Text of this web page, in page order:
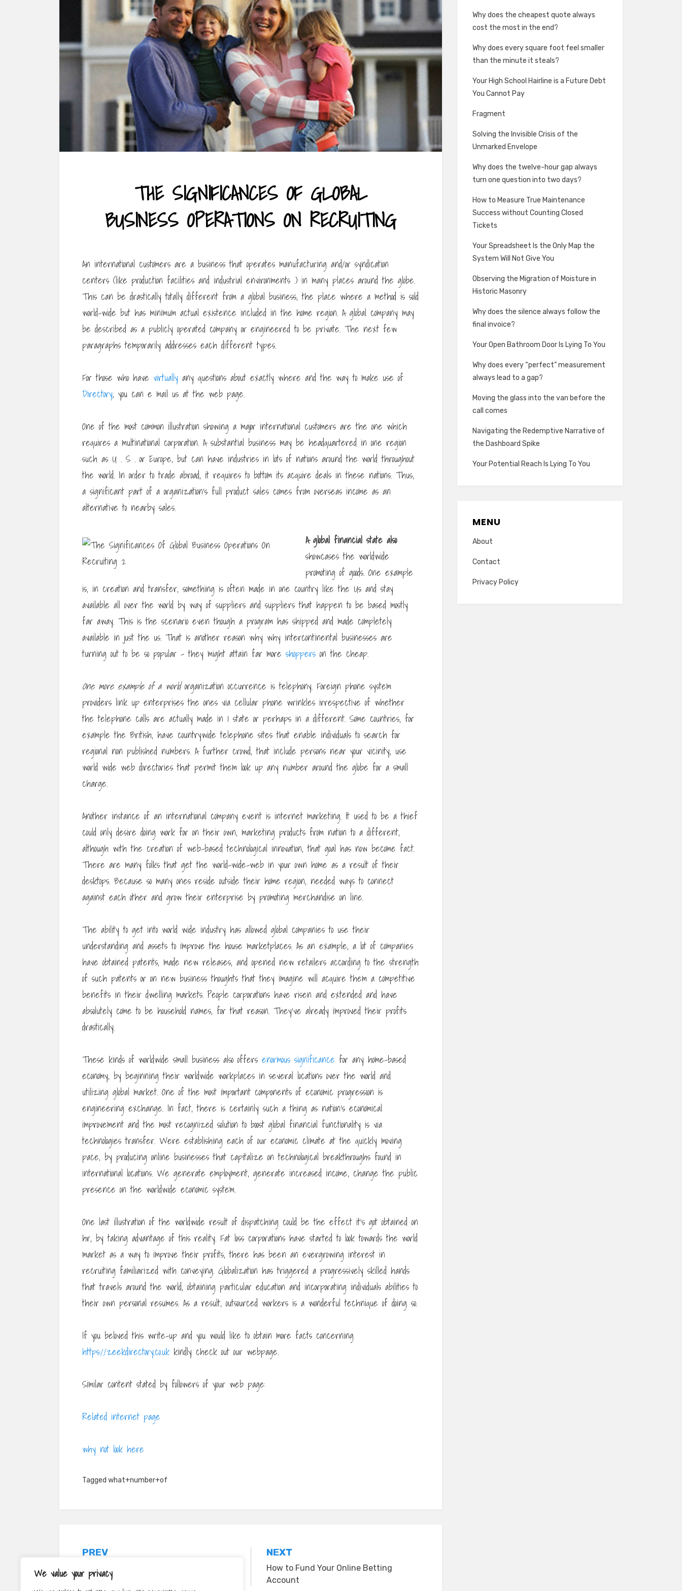
We value your privacy
THE SIGNIFICANCES OF GLOBAL
BUSINESS OPERATIONS ON RECRUITING
An international customers are a business that operates manufacturing and/or syndication
centers (like production facilities and industrial environments .) in many places around the globe.
This can be drastically totally different from a global business, the place where a method is sold
world-wide but has minimum actual existence included in the home region. A global company may
be described as a publicly operated company or engineered to be private. The next few
paragraphs temporarily addresses each different types.
For those who have virtually any questions about exactly where and the way to make use of
Directory, you can e mail us at the web page.
One of the most common illustration showing a major international customers are the one which
requires a multinational corporation. A substantial business may be headquartered in one region
such as U . S . or Europe, but can have industries in lots of nations around the world throughout
the world. In order to trade abroad, it requires to bottom its acquire deals in these nations. Thus,
a significant part of a organization’s full product sales comes from overseas income as an
alternative to nearby sales.
A global financial state also
showcases the worldwide
promoting of goods. One example
is, in creation and transfer, something is often made in one country like the Us and stay
available all over the world by way of suppliers and suppliers that happen to be based mostly
far away. This is the scenario even though a program has shipped and made completely
available in just the us. That is another reason why why intercontinental businesses are
turning out to be so popular – they might attain far more shoppers on the cheap.
One more example of a worldorganization occurrence is telephony. Foreign phone system
providers link up enterprises the ones via cellular phone wrinkles irrespective of whether
the telephone calls are actually made in 1 state or perhaps in a different. Some countries, for
example the British, have countrywide telephone sites that enable individuals to search for
regional non published numbers. A further crowd, that include persons near your vicinity, use
world wide web directories that permit them look up any number around the globe for a small
charge.
Another instance of an international company event is internet marketing. It used to be a thief
could only desire doing work for on their own, marketing products from nation to a different,
although with the creation of web-based technological innovation, that goal has now become fact.
There are many folks that get the world-wide-web in your own home as a result of their
desktops. Because so many ones reside outside their home region, needed ways to connect
against each other and grow their enterprise by promoting merchandise on line.
The ability to get into world wide industry has allowed global companies to use their
understanding and assets to improve the house marketplaces. As an example, a lot of companies
have obtained patents, made new releases, and opened new retailers according to the strength
of such patents or on new business thoughts that they imagine will acquire them a competitive
benefits in their dwelling markets. People corporations have risen and extended and have
absolutely come to be household names, for that reason. They’ve already improved their profits
drastically.
These kinds of worldwide small business also offers enormous significance for any home-based
economy, by beginning their worldwide workplaces in several locations over the world and
utilizing global market. One of the most important components of economic progression is
engineering exchange. In fact, there is certainly such a thing as nation’s economical
improvement and the most recognized solution to boost global financial functionality is via
technologies transfer. Were establishing each of our economic climate at the quickly moving
pace, by producing online businesses that capitalize on technological breakthroughs found in
international locations. We generate employment, generate increased income, change the public
presence on the worldwide economic system.
One last illustration of the worldwide result of dispatching could be the effect it’s got obtained on
hr, by taking advantage of this reality. Fat loss corporations have started to look towards the world
market as a way to improve their profits, there has been an evergrowing interest in
recruiting familiarized with conveying. Globalization has triggered a progressively skilled hands
that travels around the world, obtaining particular education and incorporating individuals abilities to
their own personal resumes. As a result, outsourced workers is a wonderful technique of doing so.
If you beloved this write-up and you would like to obtain more facts concerning
https://zeekdirectory.co.uk kindly check out our webpage.
Similar content stated by followers of your web page:
Related internet page
why not look here
Tagged what+number+of
Post
navigation
PREV
5 Video Advertising Tips That Can
Assist You Obtain A Lot More Sights
NEXT
How to Fund Your Online Betting
Account
Why does the cheapest quote always
cost the most in the end?
Why does every square foot feel smaller
than the minute it steals?
Your High School Hairline is a Future Debt
You Cannot Pay
Fragment
Solving the Invisible Crisis of the
Unmarked Envelope
Why does the twelve-hour gap always
turn one question into two days?
How to Measure True Maintenance
Success without Counting Closed
Tickets
Your Spreadsheet Is the Only Map the
System Will Not Give You
Observing the Migration of Moisture in
Historic Masonry
Why does the silence always follow the
final invoice?
Your Open Bathroom Door Is Lying To You
Why does every “perfect” measurement
always lead to a gap?
Moving the glass into the van before the
call comes
Navigating the Redemptive Narrative of
the Dashboard Spike
Your Potential Reach Is Lying To You
MENU
About
Contact
Privacy Policy